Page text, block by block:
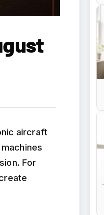
aircraft
For